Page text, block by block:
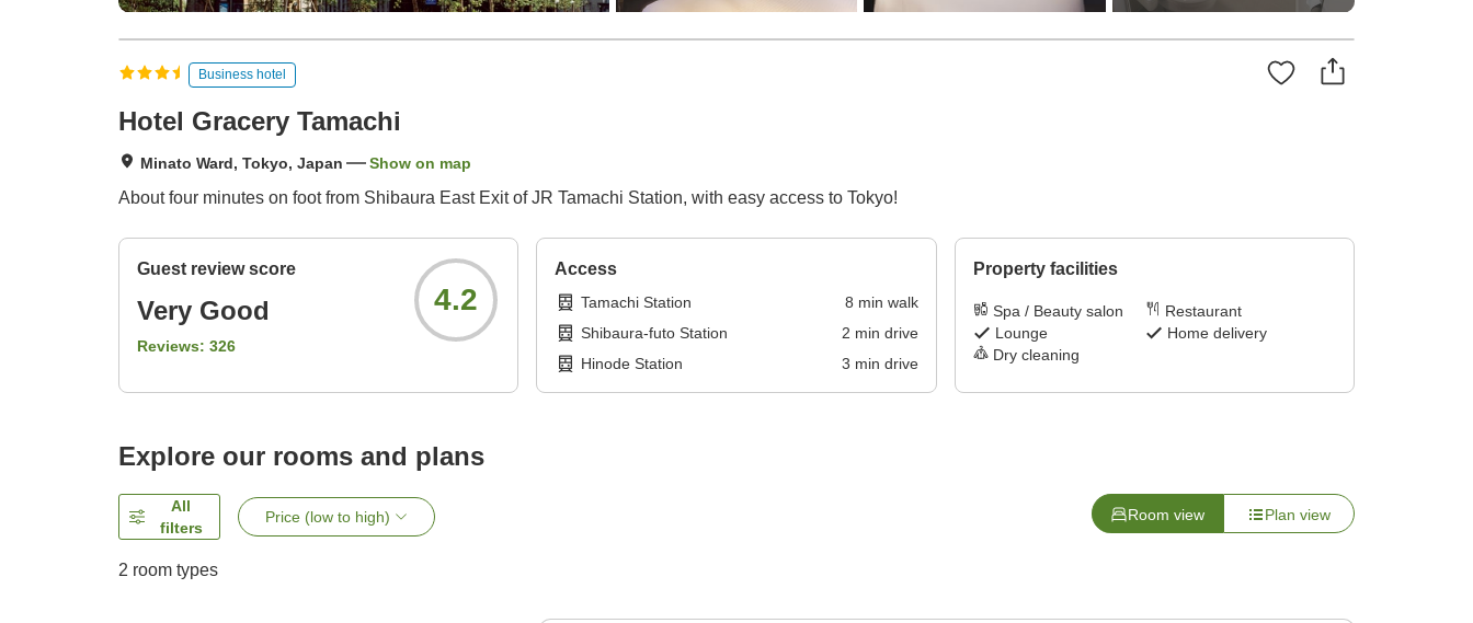
Business hotel
Hotel Gracery Tamachi
Minato Ward, Tokyo, Japan Show on map
About four minutes on foot from Shibaura East Exit of JR Tamachi Station, with easy access to Tokyo!
Guest review score
Very Good
Reviews: 326
4.2
Access
Tamachi Station 8 min walk
Shibaura-futo Station
2 min drive
Hinode Station
3 min drive
Property facilities
Spa / Beauty salon
Restaurant
Lounge
Home delivery
Dry cleaning
Explore our rooms and plans
All
filters
Price (low to high) Room view Plan view
2 room types